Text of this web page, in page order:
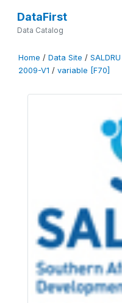
DataFirst
Data Catalog
Home / Data Site / SALDRU
2009-V1 / variable [F70]